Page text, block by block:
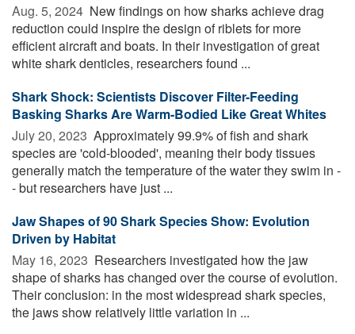
Aug. 5, 2024  New findings on how sharks achieve drag
reduction could inspire the design of riblets for more
efficient aircraft and boats. In their investigation of great
white shark denticles, researchers found ...
Shark Shock: Scientists Discover Filter-Feeding
Basking Sharks Are Warm-Bodied Like Great Whites
July 20, 2023  Approximately 99.9% of fish and shark
species are 'cold-blooded', meaning their body tissues
generally match the temperature of the water they swim in -
- but researchers have just ...
Jaw Shapes of 90 Shark Species Show: Evolution
Driven by Habitat
May 16, 2023  Researchers investigated how the jaw
shape of sharks has changed over the course of evolution.
Their conclusion: in the most widespread shark species,
the jaws show relatively little variation in ...